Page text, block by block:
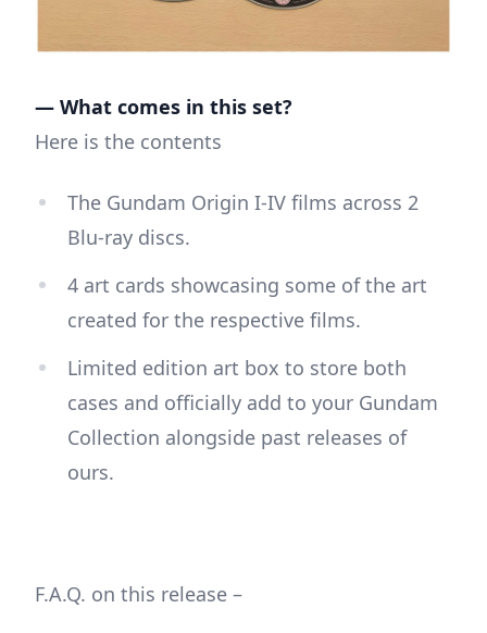
— What comes in this set?
Here is the contents
The Gundam Origin I-IV films across 2
Blu-ray discs.
4 art cards showcasing some of the art
created for the respective films.
Limited edition art box to store both
cases and officially add to your Gundam
Collection alongside past releases of
ours.
F.A.Q. on this release –